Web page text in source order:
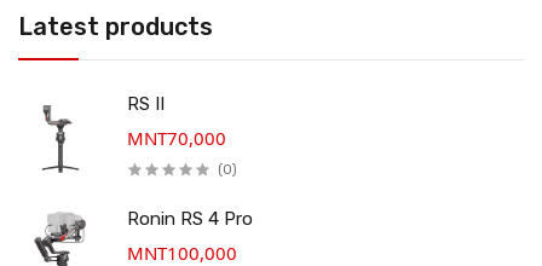
Latest products
RS II
MNT70,000
(0)
Ronin RS 4 Pro
MNT100,000